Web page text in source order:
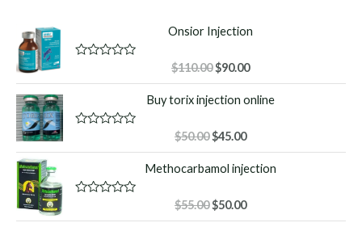
Onsior Injection
d
0
t
5
$110.00 Original
price
was:
$90.00Current
price
is:
Buy torix injection online
d
0
$50.00 Original
price
was:
$45.00Current
price
is:
Methocarbamol injection
$55.00 Original
price
$50.00Current
price